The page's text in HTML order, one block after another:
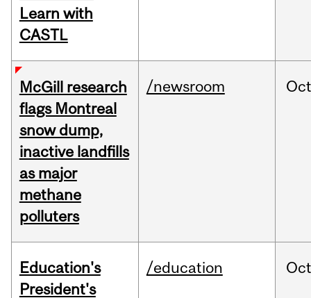
Learn with
CASTL
McGill research
flags Montreal
snow dump,
inactive landfills
as major
methane
polluters
/newsroom
Education's
President's
/education Oct